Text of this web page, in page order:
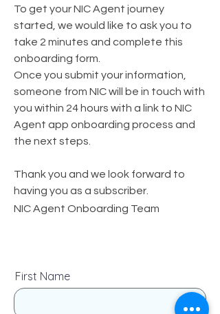
To get your NIC Agent journey
started, we would like to ask you to
take 2 minutes and complete this
onboarding form.
Once you submit your information,
someone from NIC will be in touch with
you within 24 hours with a link to NIC
Agent app onboarding process and
the next steps.
Thank you and we look forward to
having you as a subscriber.
NIC Agent Onboarding Team
First Name